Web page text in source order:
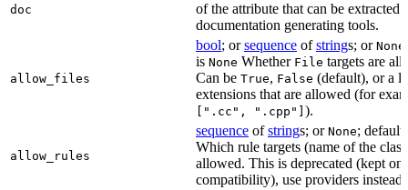
doc
of the attribute that can be extracted
documentation generating tools.
allow_files
bool; orsequence ofstrings; or None
is None Whether File targets are
Can be True, False (default), or a
extensions that are allowed (for
[".cc", ".cpp"] ).
allow_rules
sequence ofstrings; or None;
Which rule targets (name of the
allowed. This is deprecated (kept
compatibility), use providers instead.